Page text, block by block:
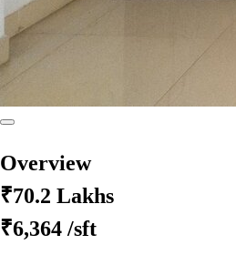
Overview
₹70.2 Lakhs
₹6,364 /sft